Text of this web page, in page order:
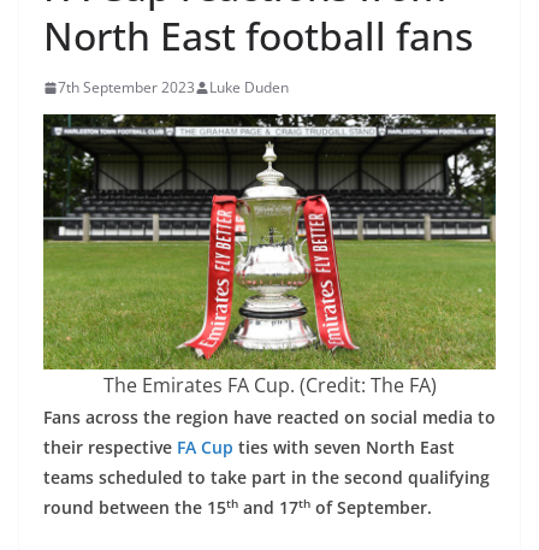
North East football fans
7th September 2023 Luke Duden
The Emirates FA Cup. (Credit: The FA)
Fans across the region have reacted on social media to
their respective FA Cup ties with seven North East
teams scheduled to take part in the second qualifying
round between the 15th and 17th of September.